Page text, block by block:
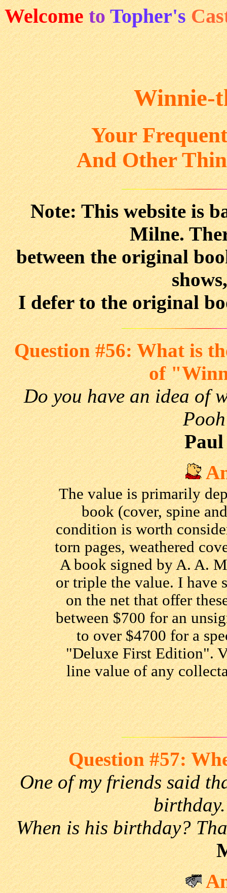
WelcometoTopher's
Winnie-
Your
And Other
Note: This website is
Milne.
between the original
I defer to the original
Question #56: What is
of
Do you have an idea of
The value is primarily
book (cover, spine
condition is worth
torn pages, weathered
A book signed by A. A.
or triple the value. I have
on the net that offer
between $700 for an
to over $4700 for a
"Deluxe First Edition".
line value of any
Question #57:
One of my friends said
When is his birthday?